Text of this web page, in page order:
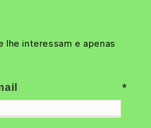
lhe interessam e apenas